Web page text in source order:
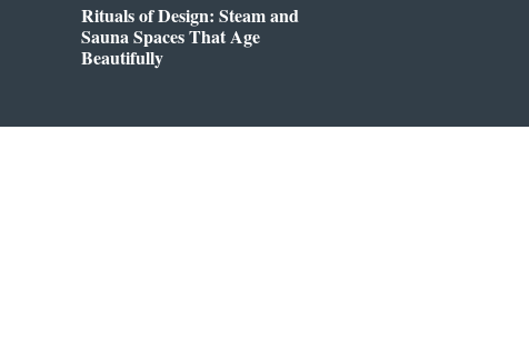
Rituals of Design: Steam and
Sauna Spaces That Age
Beautifully